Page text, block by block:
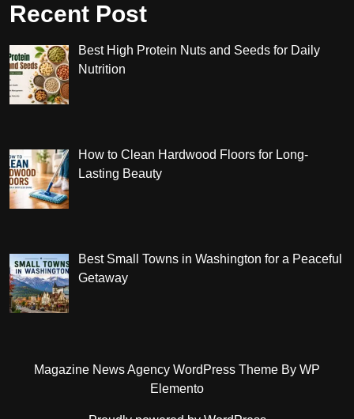
Recent Post
Best High Protein Nuts and Seeds for Daily
Nutrition
How to Clean Hardwood Floors for Long-
Lasting Beauty
Best Small Towns in Washington for a Peaceful
Getaway
Magazine News Agency WordPress Theme By WP
Elemento